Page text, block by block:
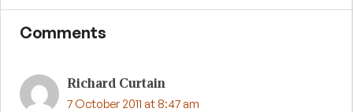
Comments
Richard Curtain
7 October 2011 at 8:47 am